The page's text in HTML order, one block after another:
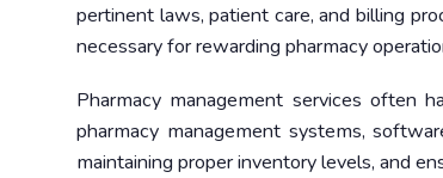
pertinent laws, patient care, and billing
necessary for rewarding pharmacy
Pharmacy management services often
pharmacy management systems,
maintaining proper inventory levels, and